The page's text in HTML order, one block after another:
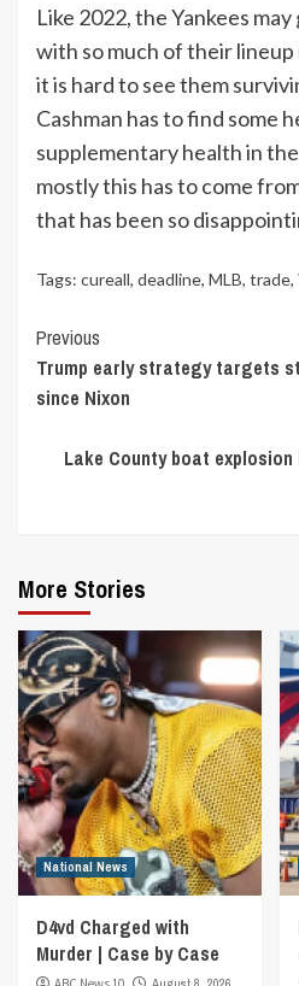
Like 2022, the Yankees
with so much of their lineup
it is hard to see them
Cashman has to find some
supplementary health in
mostly this has to come
that has been so
Tags: cureall, deadline, MLB, trade,
Continue
Reading
Previous
Trump early strategy targets
since Nixon
Lake County boat
More Stories
National News
D4vd Charged with
Murder | Case by Case